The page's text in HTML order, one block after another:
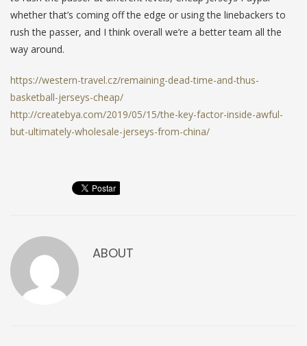
whether that’s coming off the edge or using the linebackers to
rush the passer, and I think overall we’re a better team all the
way around.
https://western-travel.cz/remaining-dead-time-and-thus-
basketball-jerseys-cheap/
http://createbya.com/2019/05/15/the-key-factor-inside-awful-
but-ultimately-wholesale-jerseys-from-china/
ABOUT